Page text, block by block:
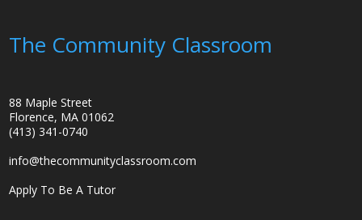
The Community Classroom
88 Maple Street
Florence, MA 01062
(413) 341-0740
info@thecommunityclassroom.com
Apply To Be A Tutor